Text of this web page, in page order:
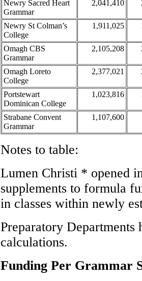
Newry Sacred Heart
Grammar
2,041,410
Newry St Colman’s
College
1,911,025
Omagh CBS
Grammar
2,105,208
Omagh Loreto
College
2,377,021
Portstewart
Dominican College
1,023,816
Strabane Convent
Grammar
1,107,600
Notes to table:
Lumen Christi * opened
supplements to formula
in classes within newly
Preparatory Departments
calculations.
Funding Per Grammar